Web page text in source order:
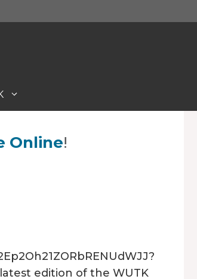
Online!
edition of the WUTK